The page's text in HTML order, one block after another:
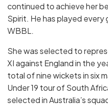
continued to achieve her
Spirit. He has played
WBBL.
She was selected to
XI against England in the
total of nine wickets in six
Under 19 tour of South
selected in Australia’s